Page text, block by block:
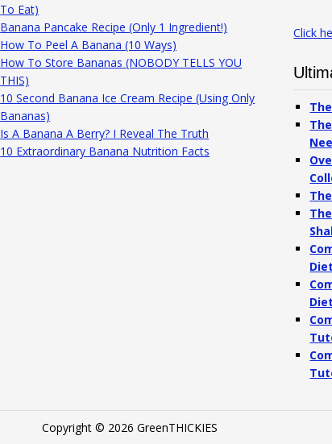
To Eat)
Banana Pancake Recipe (Only 1 Ingredient!)
How To Peel A Banana (10 Ways)
How To Store Bananas (NOBODY TELLS YOU
THIS)
10 Second Banana Ice Cream Recipe (Using Only
Bananas)
Is A Banana A Berry? I Reveal The Truth
10 Extraordinary Banana Nutrition Facts
Click
Copyright © 2026 GreenTHICKIES